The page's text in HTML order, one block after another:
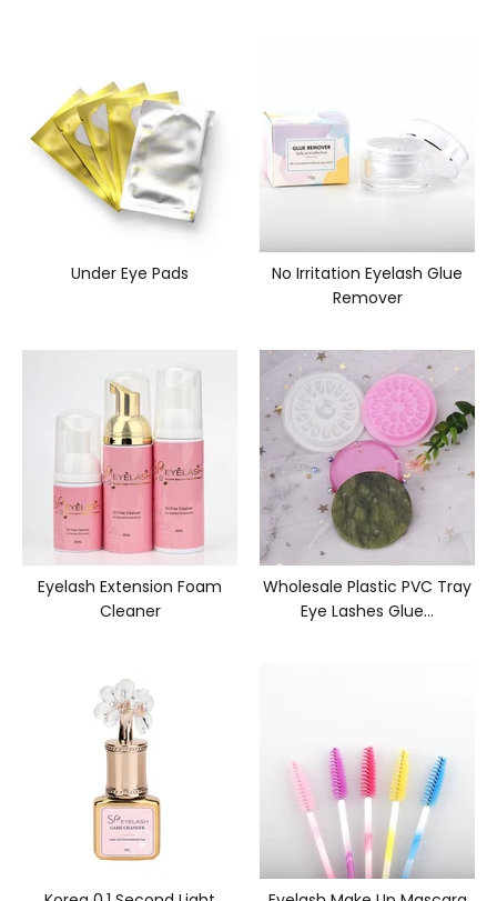
Under Eye Pads
No Irritation Eyelash Glue
Remover
Eyelash Extension Foam
Cleaner
Wholesale Plastic PVC Tray
Eye Lashes Glue...